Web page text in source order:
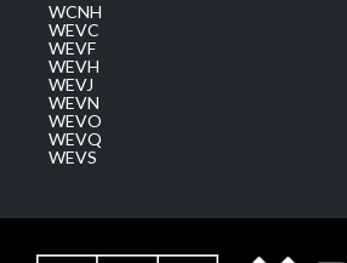
WCNH
WEVC
WEVF
WEVH
WEVJ
WEVN
WEVO
WEVQ
WEVS